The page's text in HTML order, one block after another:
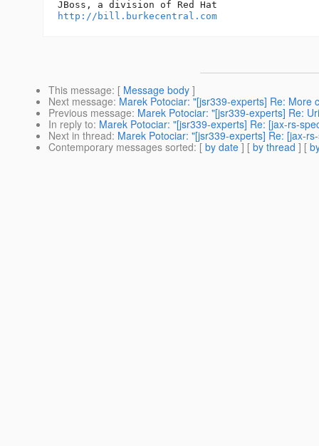
http://bill.burkecentral.com
This message: [ Message body ]
Next message: Marek Potociar: "[jsr339-experts] Re: More
Previous message: Marek Potociar: "[jsr339-experts] Re:
In reply to: Marek Potociar: "[jsr339-experts] Re: [jax-rs-
Next in thread: Marek Potociar: "[jsr339-experts] Re: [jax-
Contemporary messages sorted: [ by date ] [ by thread ] [